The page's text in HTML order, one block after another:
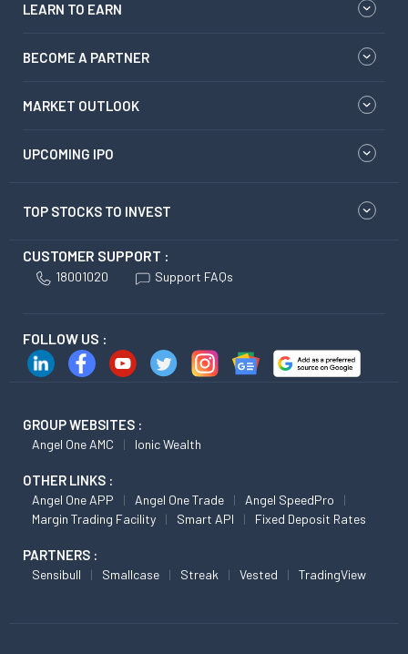
LEARN TO EARN
BECOME A PARTNER
MARKET OUTLOOK
UPCOMING IPO
TOP STOCKS TO INVEST
CUSTOMER SUPPORT :
18001020 Support FAQs
FOLLOW US :
GROUP WEBSITES :
Angel One AMC Ionic Wealth
OTHER LINKS :
Angel One APP Angel One Trade
Angel SpeedPro
Margin Trading Facility
Smart API Fixed Deposit Rates
PARTNERS :
Sensibull Smallcase Streak Vested TradingView